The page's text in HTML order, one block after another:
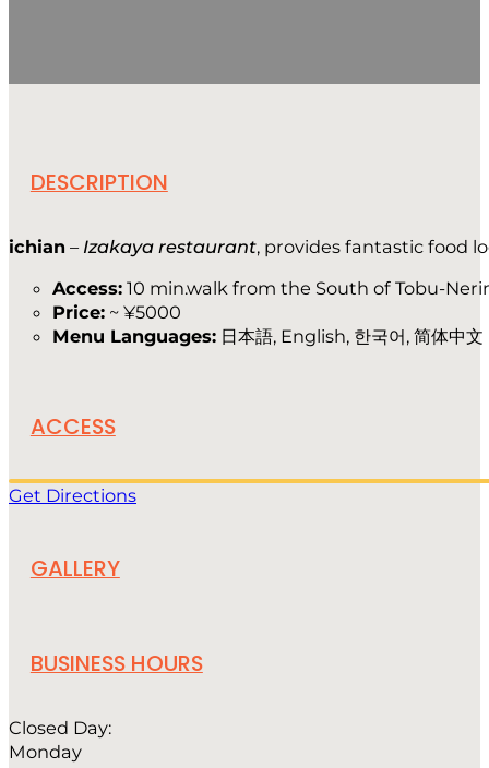
DESCRIPTION
ichian – Izakaya restaurant, provides fantastic food
Access: 10 min.walk from the South of Tobu-
Price: ~ ¥5000
Menu Languages: 日本語, English, 한국어, 简体中文
ACCESS
Get Directions
GALLERY
BUSINESS HOURS
Closed Day:
Monday